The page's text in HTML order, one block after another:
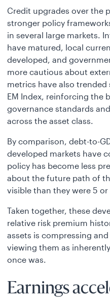
Credit upgrades over the
stronger policy
in several large markets.
have matured, local
developed, and
more cautious about
metrics have also
EM Index, reinforcing the
governance standards
across the asset class.
By comparison, debt-to-
developed markets have
policy has become less
about the future path of
visible than they were 5 or
Taken together, these
relative risk premium
assets is compressing
viewing them as
once was.
Earnings